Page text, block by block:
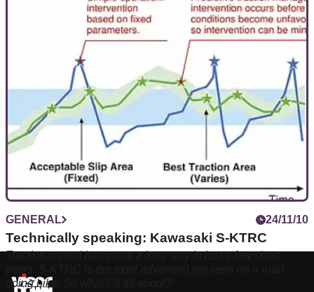
GENERAL 24/11/10
Technically speaking: Kawasaki S-KTRC
Traction control has come a long way in just a few short
going bike. So what's it all about?